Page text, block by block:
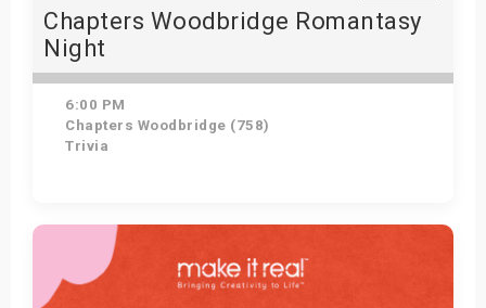
Chapters Woodbridge Romantasy
Night
6:00 PM
Chapters Woodbridge (758)
Trivia
Get Tickets